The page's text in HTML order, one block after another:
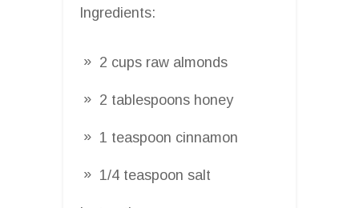
Ingredients:
2 cups raw almonds
2 tablespoons honey
1 teaspoon cinnamon
1/4 teaspoon salt